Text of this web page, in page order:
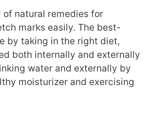
of natural remedies for
marks easily. The best-
by taking in the right diet,
both internally and externally
water and externally by
moisturizer and exercising